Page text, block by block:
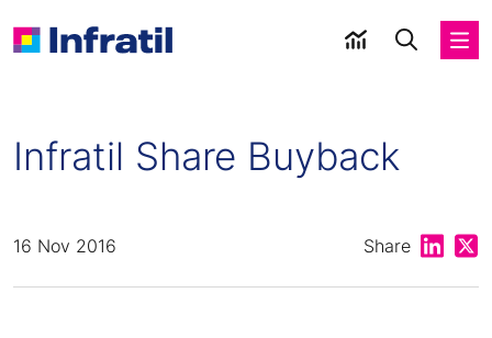
Infratil Share Buyback
16 Nov 2016 Share Share